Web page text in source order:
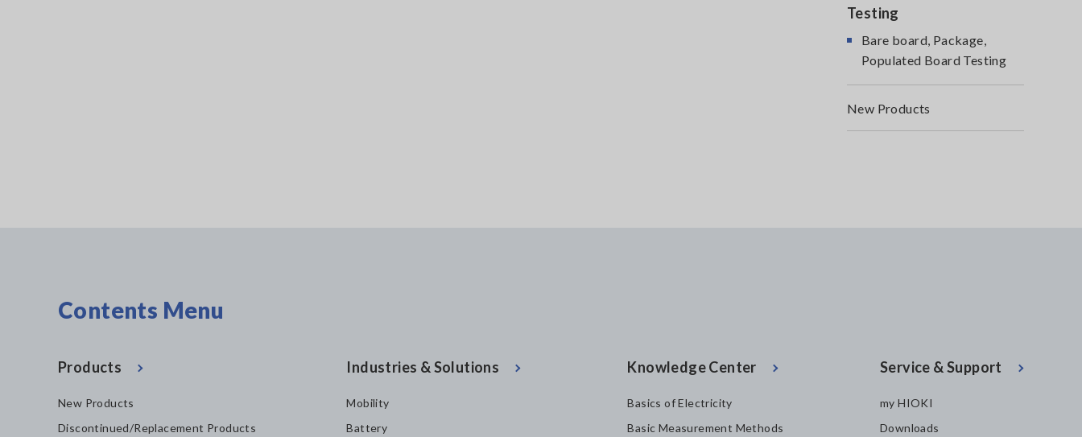
Testing
Bare board, Package,
Populated Board Testing
New Products
Contents Menu
Products
New Products
Discontinued/Replacement Products
Industries & Solutions
Mobility
Battery
Knowledge Center
Basics of Electricity
Basic Measurement Methods
Service & Support
my HIOKI
Downloads